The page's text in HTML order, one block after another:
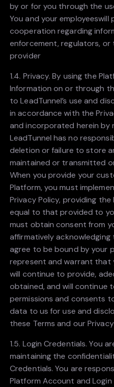
by or for you through the
You and your employeeswill
cooperation regarding
enforcement, regulators, or
provider
1.4. Privacy. By using the
Information on or through
to LeadTunnel’s use and
in accordance with the
and incorporated herein by
LeadTunnel has no
deletion or failure to store
maintained or transmitted
When you provide your
Platform, you must
Privacy Policy, providing
equal to that provided to
must obtain consent from
affirmatively
agree to be bound by your
represent and warrant that
will continue to provide,
obtained, and will continue
permissions and consents
data to us for use and
these Terms and our
1.5. Login Credentials. You
maintaining the
Credentials. You are
Platform Account and